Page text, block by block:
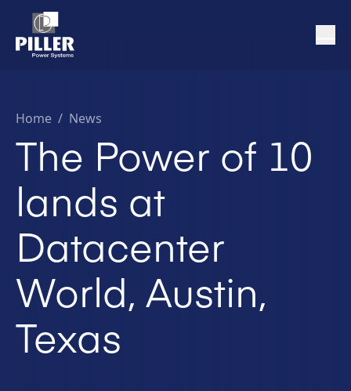
Home / News
The Power of 10
lands at
Datacenter
World, Austin,
Texas